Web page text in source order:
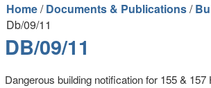
Home/Documents & Publications/
Db/09/11
DB/09/11
Dangerous building notification for 155 & 157